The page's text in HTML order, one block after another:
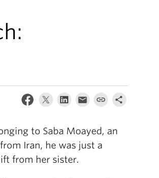
to Saba Moayed, an
Iran, he was just a
from her sister.